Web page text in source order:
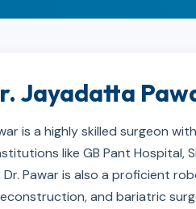
Jayadatta
is a highly skilled surgeon
like GB Pant Hospital,
Dr. Pawar is also a proficient
and bariatric